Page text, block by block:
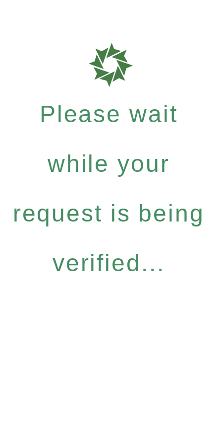
Please wait
while your
request is being
verified...